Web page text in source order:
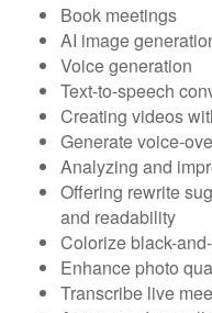
Book meetings
AI image
Voice generation
Text-to-speech
Creating videos
Generate voice-
Analyzing and
Offering rewrite
and readability
Colorize black-
Enhance photo
Transcribe live